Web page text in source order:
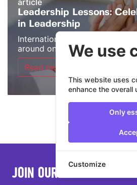
article
Leadership Lessons:
in Leadership
International Women’s Day
around once a ...
Read more >
JOIN OUR MAILING LIST
We use
This website uses
enhance the overall
Only
Customize